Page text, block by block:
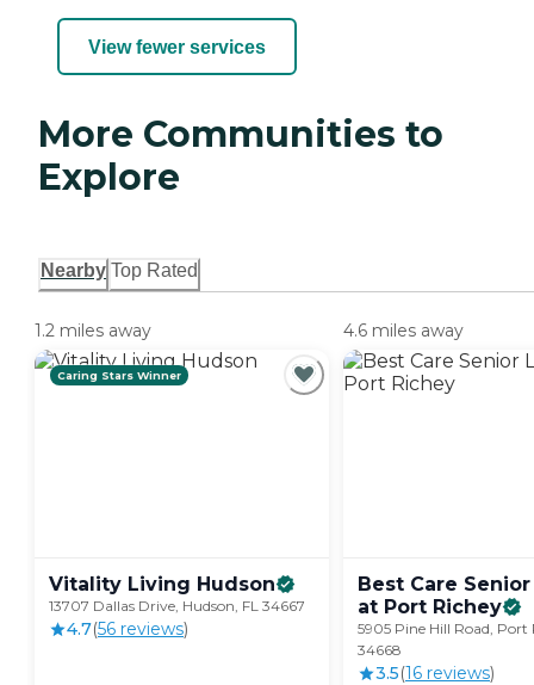
View fewer services
More Communities to
Explore
Nearby Top Rated
1.2 miles away
Caring Stars Winner
Vitality Living Hudson
13707 Dallas Drive, Hudson, FL 34667
4.7(56 reviews)
4.6 miles away
Best Care
at Port Richey
5905 Pine Hill Road, Port
34668
3.5(16 reviews)